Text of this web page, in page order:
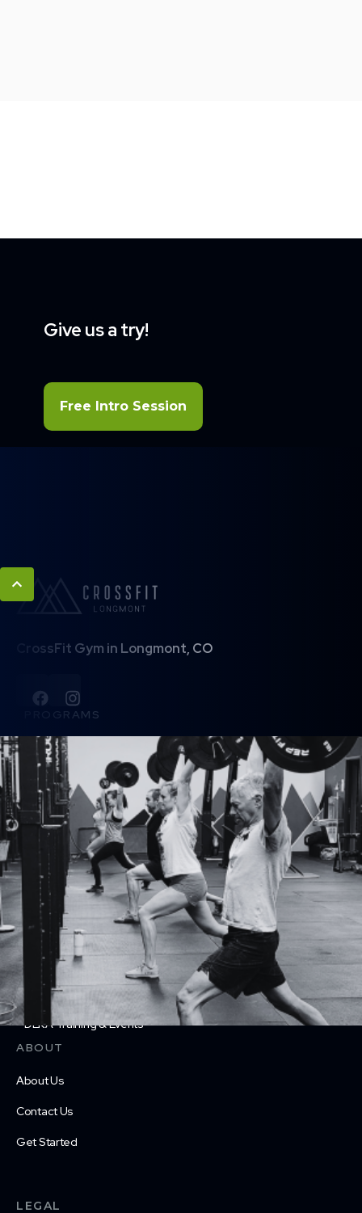
Give us a try!
Free Intro Session
CrossFit Gym in Longmont, CO
PROGRAMS
Basecamp
Legends 50+
CrossFit
Barbell
CrossFit Teens
Personal Training
Physical Therapy
Nutrition Coaching
Drop in
DEKA Training & Events
ABOUT
About Us
Contact Us
Get Started
LEGAL